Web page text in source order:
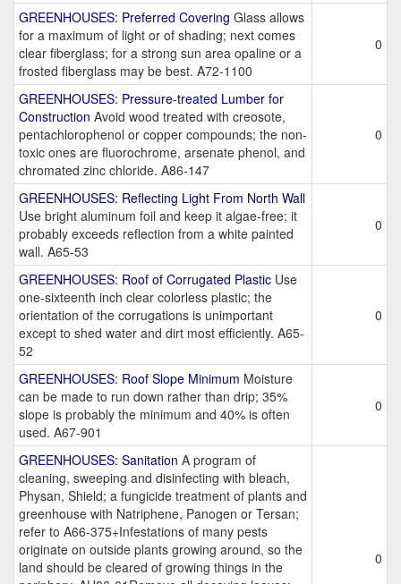
GREENHOUSES: Preferred Covering Glass allows
for a maximum of light or of shading; next comes
clear fiberglass; for a strong sun area opaline or a
frosted fiberglass may be best. A72-1100
0
GREENHOUSES: Pressure-treated Lumber for
Construction Avoid wood treated with creosote,
pentachlorophenol or copper compounds; the non-
toxic ones are fluorochrome, arsenate phenol, and
chromated zinc chloride. A86-147
0
GREENHOUSES: Reflecting Light From North Wall
Use bright aluminum foil and keep it algae-free; it
probably exceeds reflection from a white painted
wall. A65-53
0
GREENHOUSES: Roof of Corrugated Plastic Use
one-sixteenth inch clear colorless plastic; the
orientation of the corrugations is unimportant
except to shed water and dirt most efficiently. A65-
52
0
GREENHOUSES: Roof Slope Minimum Moisture
can be made to run down rather than drip; 35%
slope is probably the minimum and 40% is often
used. A67-901
0
GREENHOUSES: Sanitation A program of
cleaning, sweeping and disinfecting with bleach,
Physan, Shield; a fungicide treatment of plants and
greenhouse with Natriphene, Panogen or Tersan;
refer to A66-375+Infestations of many pests
originate on outside plants growing around, so the
land should be cleared of growing things in the
0